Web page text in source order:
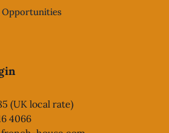
Opportunities
(UK local rate)
4066